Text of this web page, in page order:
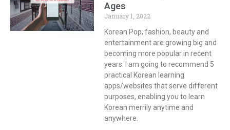
Ages
January 1, 2022
Korean Pop, fashion, beauty and
entertainment are growing big and
becoming more popular in recent
years. I am going to recommend 5
practical Korean learning
apps/websites that serve different
purposes, enabling you to learn
Korean merrily anytime and
anywhere.